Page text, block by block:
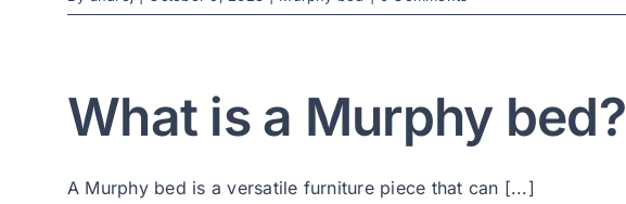
What is a Murphy bed?
A Murphy bed is a versatile furniture piece that can [...]